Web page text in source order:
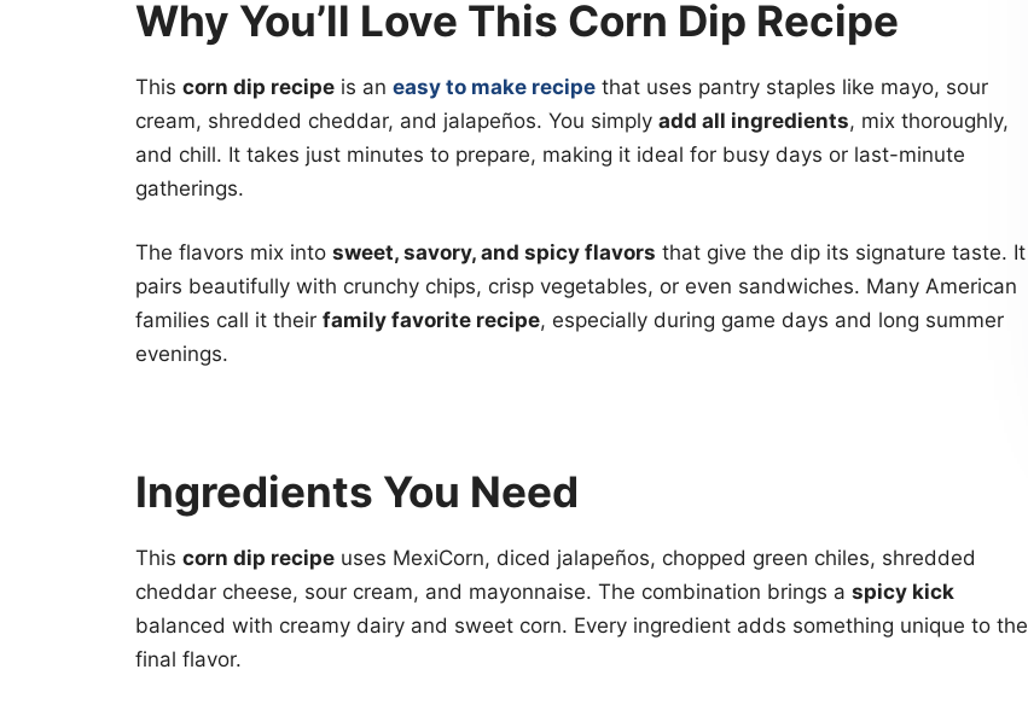
Why You’ll Love This Corn Dip Recipe
This corn dip recipe is an easy to make recipe that uses pantry staples like mayo, sour
cream, shredded cheddar, and jalapeños. You simply add all ingredients, mix thoroughly,
and chill. It takes just minutes to prepare, making it ideal for busy days or last-minute
gatherings.
The flavors mix into sweet, savory, and spicy flavors that give the dip its signature taste. It
pairs beautifully with crunchy chips, crisp vegetables, or even sandwiches. Many American
families call it their family favorite recipe, especially during game days and long summer
evenings.
Ingredients You Need
This corn dip recipe uses MexiCorn, diced jalapeños, chopped green chiles, shredded
cheddar cheese, sour cream, and mayonnaise. The combination brings a spicy kick
balanced with creamy dairy and sweet corn. Every ingredient adds something unique to the
final flavor.